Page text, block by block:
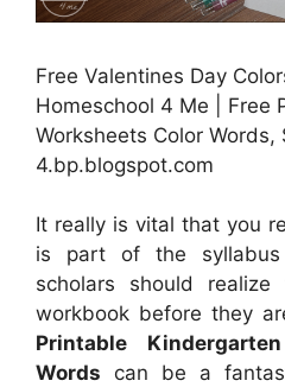
Free Valentines Day
Homeschool 4 Me | Free
Worksheets Color Words,
4.bp.blogspot.com
It really is vital that you
is part of the
scholars should
workbook before they
Printable
Words can be a